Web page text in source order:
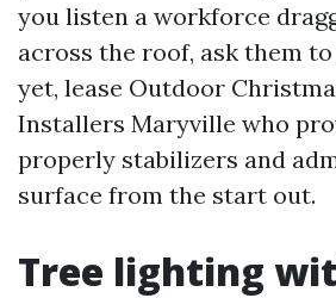
you listen a workforce
across the roof, ask them
yet, lease Outdoor
Installers Maryville who
properly stabilizers and
surface from the start out.
Tree lighting